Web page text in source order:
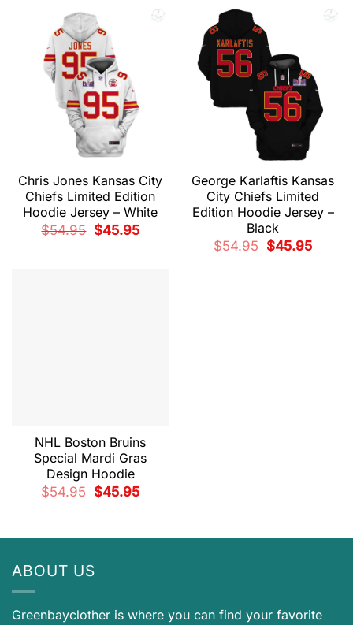
$45.95.
Chris Jones Kansas City
Chiefs Limited Edition
Hoodie Jersey – White
$54.95
Original
price
$45.95Current
price
George Karlaftis Kansas
City Chiefs Limited
Edition Hoodie Jersey –
Black
$54.95
Original
price
$45.95Current
price
NHL Boston Bruins
Special Mardi Gras
Design Hoodie
$54.95
Original
price
$45.95Current
price
ABOUT US
Greenbayclother is where you can find your favorite